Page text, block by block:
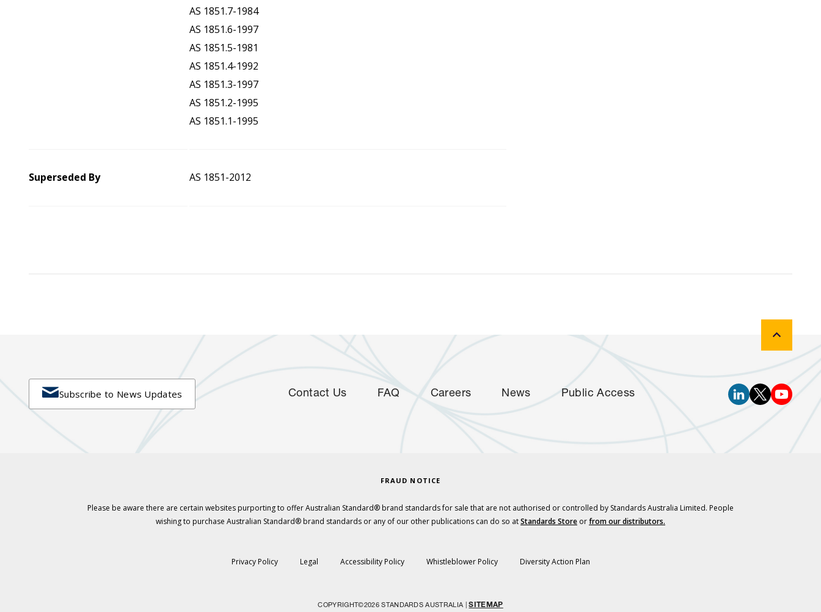
AS 1851.7-1984
AS 1851.6-1997
AS 1851.5-1981
AS 1851.4-1992
AS 1851.3-1997
AS 1851.2-1995
AS 1851.1-1995
Superseded By AS 1851-2012
Subscribe to News Updates Contact Us FAQ Careers News Public Access
FRAUD NOTICE
Please be aware there are certain websites purporting to offer Australian Standard® brand standards for sale that are not authorised or controlled by Standards Australia Limited. People
wishing to purchase Australian Standard® brand standards or any of our other publications can do so atStandards Store orfrom our distributors.
Privacy Policy Legal Accessibility Policy Whistleblower Policy Diversity Action Plan
COPYRIGHT©2026 STANDARDS AUSTRALIA |SITEMAP